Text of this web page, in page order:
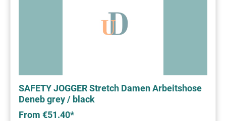
SAFETY JOGGER Stretch Damen Arbeitshose
Deneb grey / black
From €51.40*